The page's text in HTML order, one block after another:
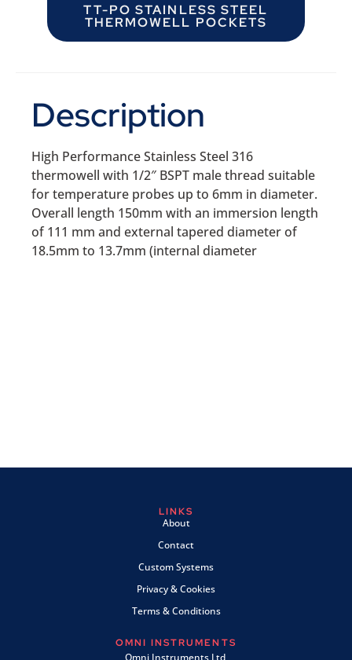
TT-PO STAINLESS STEEL
THERMOWELL POCKETS
Description
High Performance Stainless Steel 316
thermowell with 1/2″ BSPT male thread suitable
for temperature probes up to 6mm in diameter.
Overall length 150mm with an immersion length
of 111 mm and external tapered diameter of
18.5mm to 13.7mm (internal diameter
LINKS
About
Contact
Custom Systems
Privacy & Cookies
Terms & Conditions
OMNI INSTRUMENTS